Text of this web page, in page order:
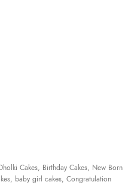
Cakes, Birthday Cakes, New Born
baby girl cakes, Congratulation